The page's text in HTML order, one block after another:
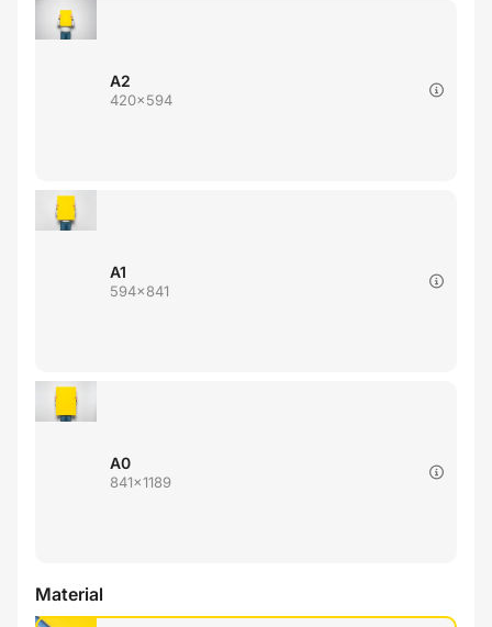
A2
420x594
A1
594x841
A0
841x1189
Material